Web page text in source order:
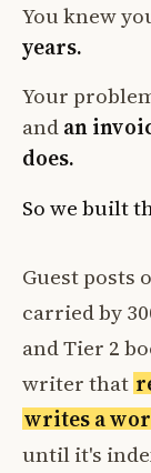
You knew
years.
Your
andan
does.
So we built
Guest posts
carried by
and Tier 2
writer that
writes a
until it's